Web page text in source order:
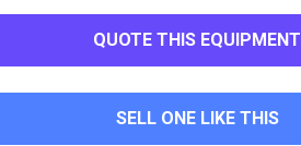
QUOTE THIS EQUIPMENT
SELL ONE LIKE THIS